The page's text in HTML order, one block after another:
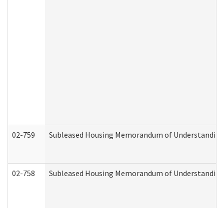
02-759 Subleased Housing Memorandum of
02-758 Subleased Housing Memorandum of